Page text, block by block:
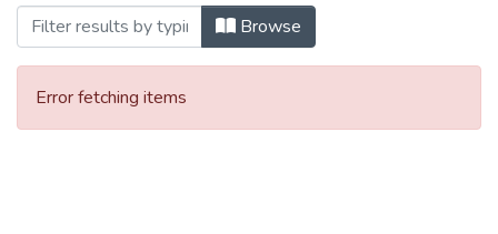
Reglamento
Formatos
Browse
Error fetching items